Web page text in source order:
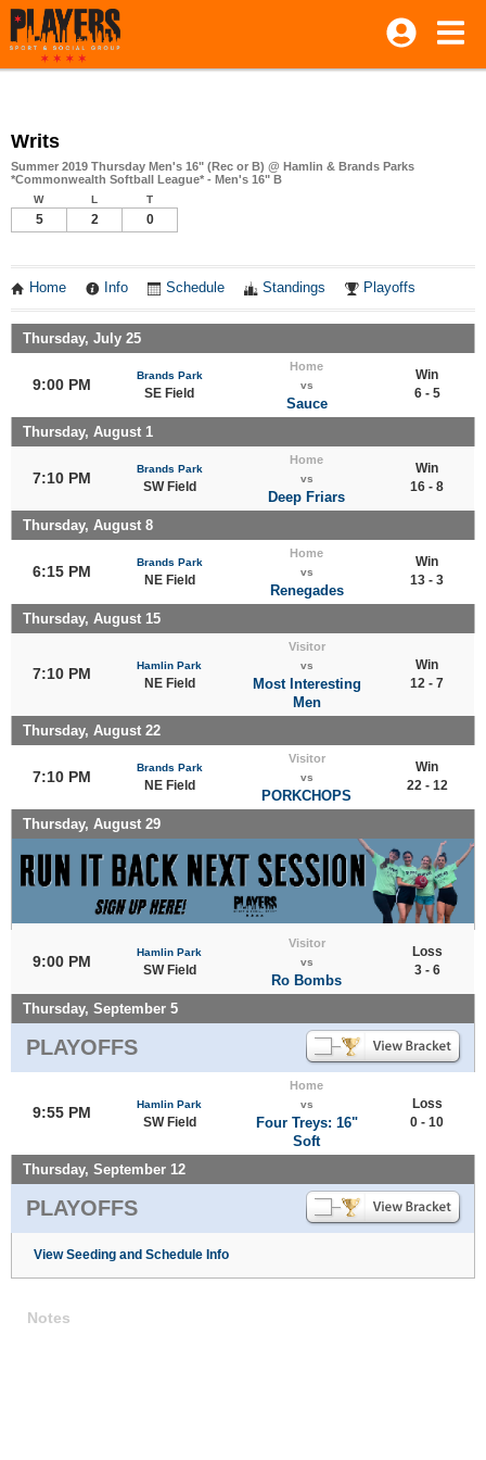
Writs
Summer 2019 Thursday Men's 16" (Rec or B) @ Hamlin & Brands Parks
*Commonwealth Softball League* - Men's 16" B
W L T
5 2 0
Home Info Schedule Standings Playoffs
Thursday, July 25
9:00 PM
Brands Park
SE Field
Home
vs
Sauce
Win
6 - 5
Thursday, August 1
7:10 PM
Brands Park
SW Field
Home
vs
Deep Friars
Win
16 - 8
Thursday, August 8
6:15 PM
Brands Park
NE Field
Home
vs
Renegades
Win
13 - 3
Thursday, August 15
7:10 PM Hamlin Park
NE Field
Visitor
vs
Most Interesting
Men
Win
12 - 7
Thursday, August 22
7:10 PM
Brands Park
NE Field
Visitor
vs
PORKCHOPS
Win
22 - 12
Thursday, August 29
9:00 PM
Hamlin Park
SW Field
Visitor
vs
Ro Bombs
Loss
3 - 6
Thursday, September 5
PLAYOFFS
9:55 PM Hamlin Park
SW Field
Home
vs
Four Treys: 16"
Soft
Loss
0 - 10
Thursday, September 12
PLAYOFFS
View Seeding and Schedule Info
Notes